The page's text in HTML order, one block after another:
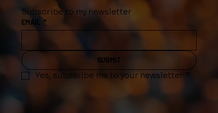
Subscribe to my newsletter
EMAIL *
SUBMIT
Yes, subscribe me to your newsletter. *